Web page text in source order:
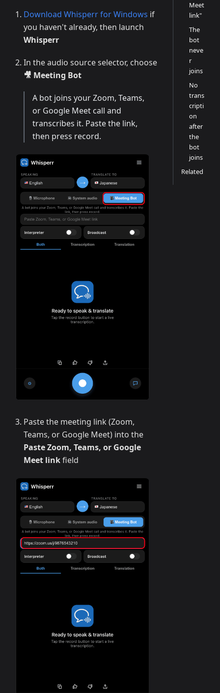
Download Whisperr for Windows if
you haven't already, then launch
Whisperr
In the audio source selector, choose
🎥 Meeting Bot
A bot joins your Zoom, Teams,
or Google Meet call and
transcribes it. Paste the link,
then press record.
Paste the meeting link (Zoom,
Teams, or Google Meet) into the
Paste Zoom, Teams, or Google
Meet linkfield
Meet
link"
The
bot
neve
r
joins
No
trans
cripti
on
after
the
bot
joins
Related